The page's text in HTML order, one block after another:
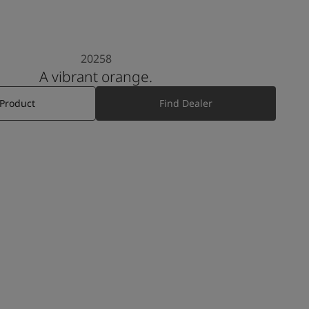
20258
A vibrant orange.
Find Dealer